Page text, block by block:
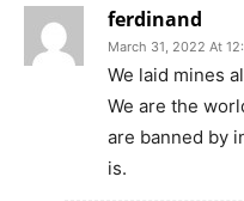
ferdinand
March 31, 2022 At
We laid mines
We are the
are banned by
is.